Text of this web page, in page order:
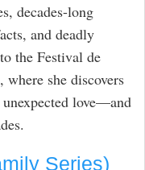
decades-long
and deadly
the Festival de
she discovers
unexpected love—and
Series)